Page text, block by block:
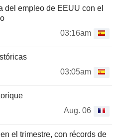
del empleo de EEUU con el
03:16am
03:05am
Aug. 06
el trimestre, con récords de